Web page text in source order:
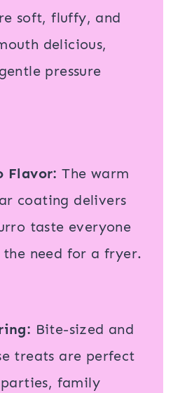
soft, fluffy, and
delicious,
pressure
Flavor: The warm
coating delivers
taste everyone
need for a fryer.
Bite-sized and
treats are perfect
family